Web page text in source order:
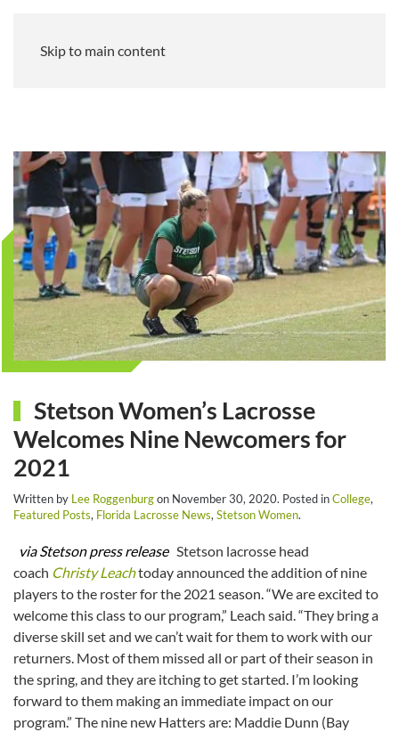
Skip to main content
Stetson Women’s Lacrosse
Welcomes Nine Newcomers for
2021
Written by Lee Roggenburgon November 30, 2020. Posted inCollege,
Featured Posts, Florida Lacrosse News, Stetson Women.
via Stetson press releaseStetson lacrosse head
coach Christy Leachtoday announced the addition of nine
players to the roster for the 2021 season. “We are excited to
welcome this class to our program,” Leach said. “They bring a
diverse skill set and we can’t wait for them to work with our
returners. Most of them missed all or part of their season in
the spring, and they are itching to get started. I’m looking
forward to them making an immediate impact on our
program.” The nine new Hatters are: Maddie Dunn (Bay